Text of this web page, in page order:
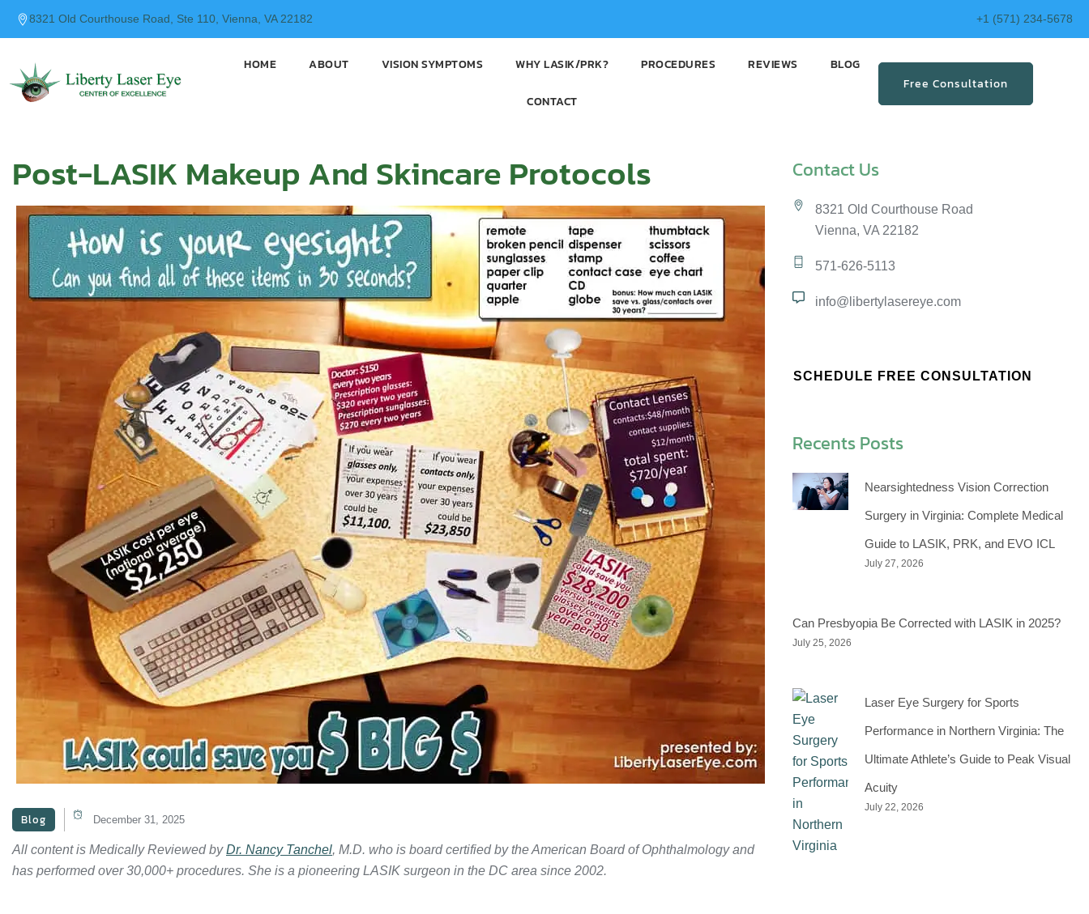
content
8321 Old Courthouse Road, Ste 110, Vienna, VA 22182 +1 (571) 234-5678
HOME ABOUT VISION SYMPTOMS WHY LASIK/PRK? PROCEDURES REVIEWS BLOG
CONTACT
Free Consultation
Post-LASIK Makeup And Skincare Protocols
Blog December 31, 2025
All content is Medically Reviewed byDr. Nancy Tanchel, M.D. who is board certified by the American Board of Ophthalmology and
has performed over 30,000+ procedures. She is a pioneering LASIK surgeon in the DC area since 2002.
Contact Us
8321 Old Courthouse Road
Vienna, VA 22182
571-626-5113
info@libertylasereye.com
SCHEDULE FREE CONSULTATION
Recents Posts
Nearsightedness Vision Correction
Surgery in Virginia: Complete Medical
Guide to LASIK, PRK, and EVO ICL
July 27, 2026
Can Presbyopia Be Corrected with LASIK in 2025?
July 25, 2026
Laser Eye Surgery for Sports
Performance in Northern Virginia: The
Ultimate Athlete’s Guide to Peak Visual
Acuity
July 22, 2026